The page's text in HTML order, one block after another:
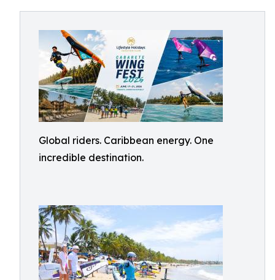
Global riders. Caribbean energy. One
incredible destination.